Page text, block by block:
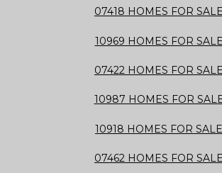
07418 HOMES FOR SALE
10969 HOMES FOR SALE
07422 HOMES FOR SALE
10987 HOMES FOR
10918 HOMES FOR SALE
07462 HOMES FOR SALE